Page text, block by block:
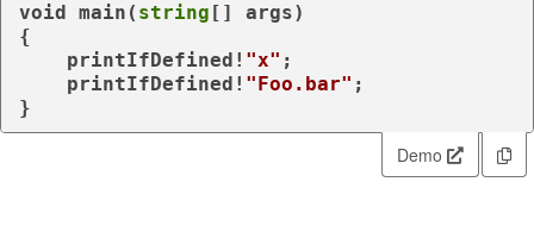
void main( string [] args)
{
    printIfDefined!
"x" ;
    printIfDefined!
"Foo.bar" ;
}
Demo